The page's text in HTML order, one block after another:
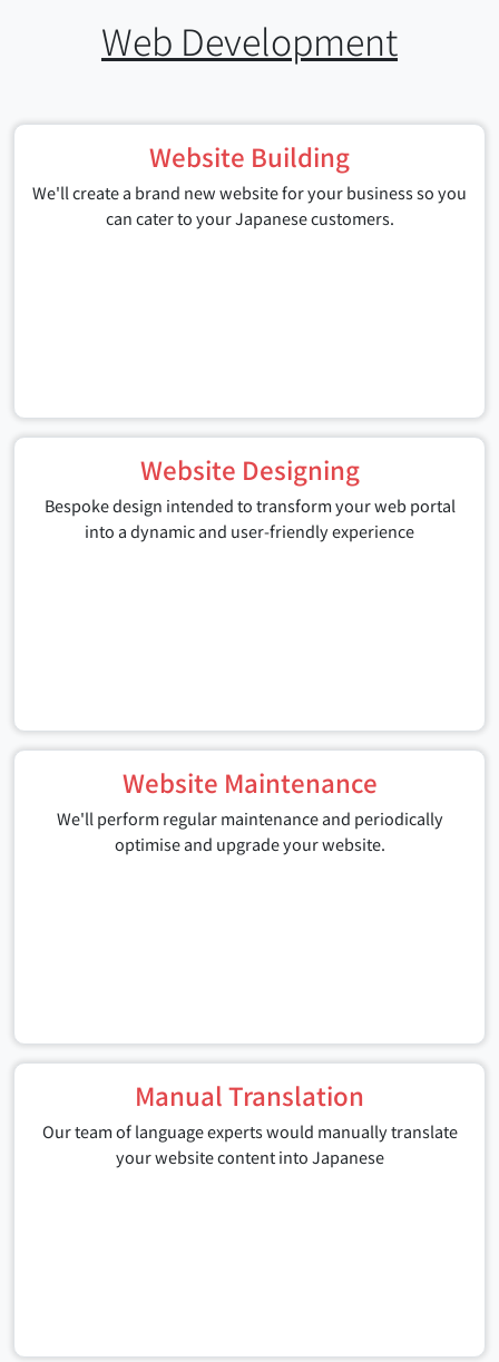
Web Development
Website Building
We'll create a brand new website for your business so you
can cater to your Japanese customers.
Website Designing
Bespoke design intended to transform your web portal
into a dynamic and user-friendly experience
Website Maintenance
We'll perform regular maintenance and periodically
optimise and upgrade your website.
Manual Translation
Our team of language experts would manually translate
your website content into Japanese